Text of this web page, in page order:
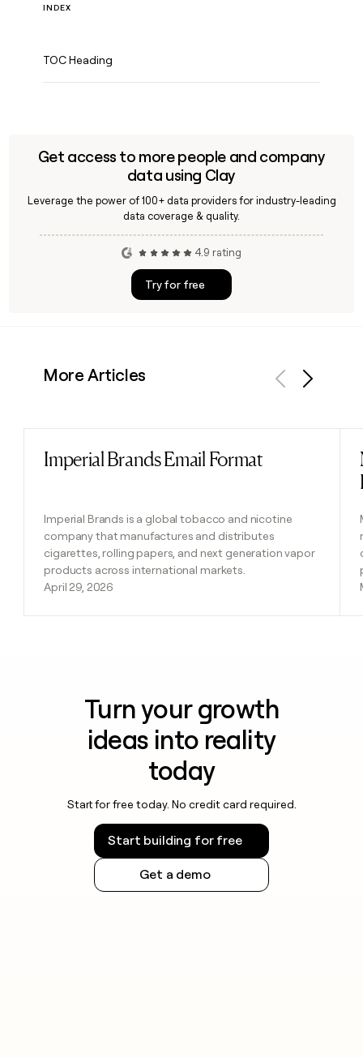
INDEX
TOC Heading
Get access to more people and company
data using Clay
Leverage the power of 100+ data providers for industry-leading
data coverage & quality.
4.9 rating
Try for free
More Articles
Imperial Brands Email Format
Imperial Brands is a global tobacco and nicotine
company that manufactures and distributes
cigarettes, rolling papers, and next generation vapor
products across international markets.
April 29, 2026
Read post
Turn your growth
ideas into reality
today
Start for free today. No credit card required.
Start building for free
Get a demo